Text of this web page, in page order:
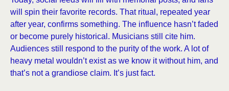
will spin their favorite records. That ritual, repeated year
after year, confirms something. The influence hasn’t faded
or become purely historical. Musicians still cite him.
Audiences still respond to the purity of the work. A lot of
heavy metal wouldn’t exist as we know it without him, and
that’s not a grandiose claim. It’s just fact.